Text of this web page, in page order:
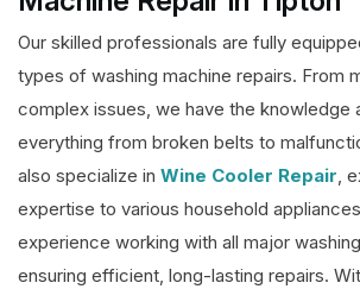
Our skilled professionals are fully
types of washing machine repairs. From
complex issues, we have the knowledge
everything from broken belts to
also specialize in Wine Cooler Repair,
expertise to various household
experience working with all major
ensuring efficient, long-lasting repairs.